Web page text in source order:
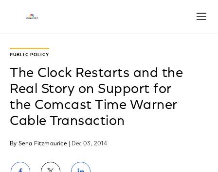
PUBLIC POLICY
The Clock Restarts and the
Real Story on Support for
the Comcast Time Warner
Cable Transaction
By Sena Fitzmaurice | Dec 03, 2014